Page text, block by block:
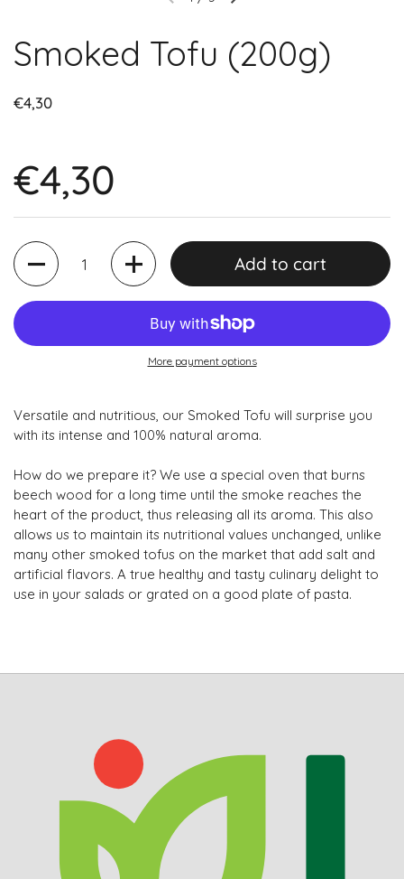
Smoked Tofu (200g)
€4,30
€4,30
Quantity
Add to cart
More payment options
Versatile and nutritious, our Smoked Tofu will surprise you
with its intense and 100% natural aroma.
How do we prepare it? We use a special oven that burns
beech wood for a long time until the smoke reaches the
heart of the product, thus releasing all its aroma. This also
allows us to maintain its nutritional values ​​unchanged, unlike
many other smoked tofus on the market that add salt and
artificial flavors. A true healthy and tasty culinary delight to
use in your salads or grated on a good plate of pasta.